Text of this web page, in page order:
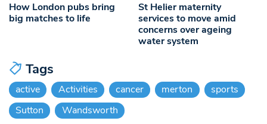
How London pubs bring
big matches to life
St Helier maternity
services to move amid
concerns over ageing
water system
Tags
active Activities cancer merton
sports
Sutton
Wandsworth